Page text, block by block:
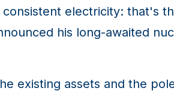
consistent electricity: that's
his long-awaited
existing assets and the